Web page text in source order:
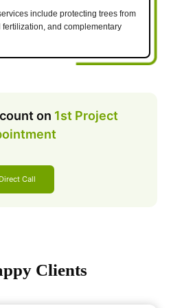
include protecting trees from
and complementary
on 1st Project
Direct Call
Clients